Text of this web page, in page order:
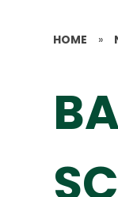
HOME »